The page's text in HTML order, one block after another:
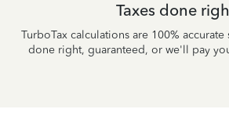
Taxes done
TurboTax calculations are 100%
done right, guaranteed, or we'll pay